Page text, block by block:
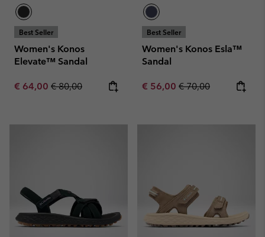
Best Seller
Women's Konos
Elevate™ Sandal
Sale price:
€ 64,00 Regular price:
€ 80,00
Best Seller
Women's Konos Esla™
Sandal
Sale price:
€ 56,00 Regular price:
€ 70,00